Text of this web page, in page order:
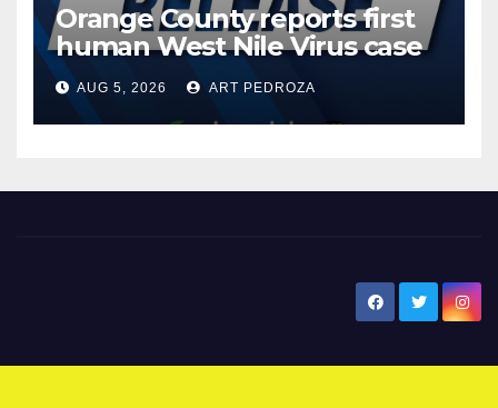
Orange County reports first
human West Nile Virus case
of 2026: what you need to
know
AUG 5, 2026 ART PEDROZA